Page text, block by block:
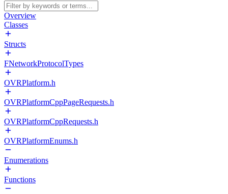
Overview
Classes
Structs
FNetworkProtocolTypes
OVRPlatform.h
OVRPlatformCppPageRequests.h
OVRPlatformCppRequests.h
OVRPlatformEnums.h
Enumerations
Functions